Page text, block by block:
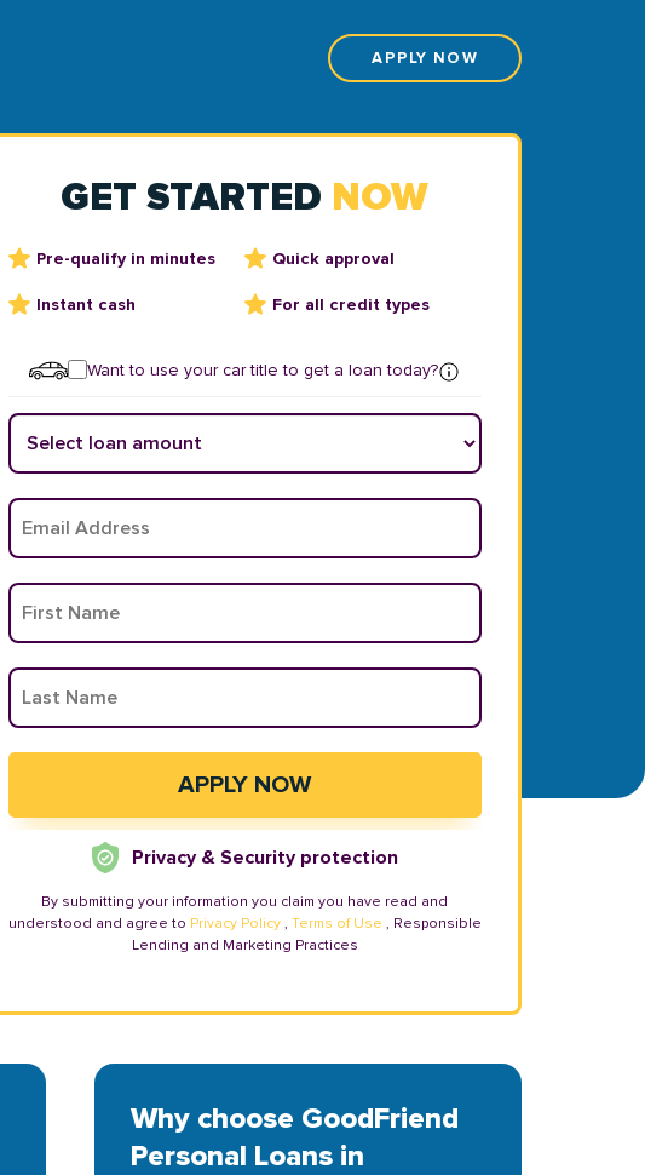
APPLY NOW
GET STARTED NOW
Pre-qualify in minutes Quick approval
Instant cash For all credit types
Want to use your car title to get a loan today?
Privacy & Security protection
By submitting your information you claim you have read and
understood and agree to Privacy Policy , Terms of Use , Responsible
Lending and Marketing Practices
Why choose GoodFriend
Personal Loans in